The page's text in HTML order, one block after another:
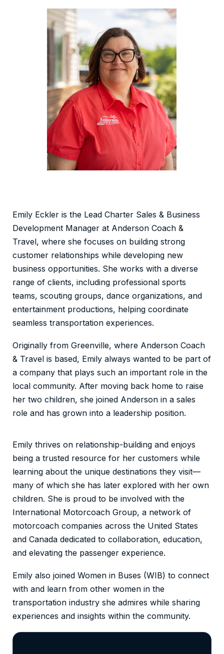
Emily Eckler is the Lead Charter Sales & Business
Development Manager at Anderson Coach &
Travel, where she focuses on building strong
customer relationships while developing new
business opportunities. She works with a diverse
range of clients, including professional sports
teams, scouting groups, dance organizations, and
entertainment productions, helping coordinate
seamless transportation experiences.
Originally from Greenville, where Anderson Coach
& Travel is based, Emily always wanted to be part of
a company that plays such an important role in the
local community. After moving back home to raise
her two children, she joined Anderson in a sales
role and has grown into a leadership position.
Emily thrives on relationship-building and enjoys
being a trusted resource for her customers while
learning about the unique destinations they visit—
many of which she has later explored with her own
children. She is proud to be involved with the
International Motorcoach Group, a network of
motorcoach companies across the United States
and Canada dedicated to collaboration, education,
and elevating the passenger experience.
Emily also joined Women in Buses (WIB) to connect
with and learn from other women in the
transportation industry she admires while sharing
experiences and insights within the community.